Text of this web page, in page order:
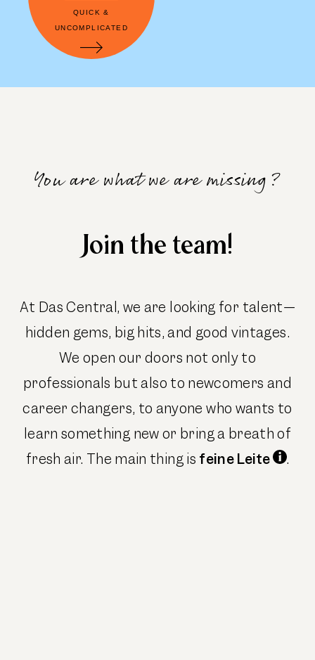
QUICK &
UNCOMPLICATED
You are what we are missing?
Join the team!
At Das Central, we are looking for talent—
hidden gems, big hits, and good vintages.
We open our doors not only to
professionals but also to newcomers and
career changers, to anyone who wants to
learn something new or bring a breath of
fresh air. The main thing is feine Leite .